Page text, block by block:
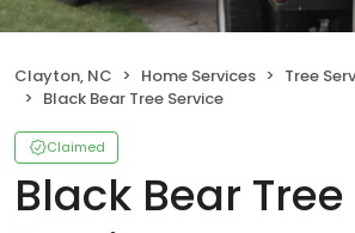
Clayton, NC Home Services
Tree
Black Bear Tree Service
Claimed
Black Bear Tree